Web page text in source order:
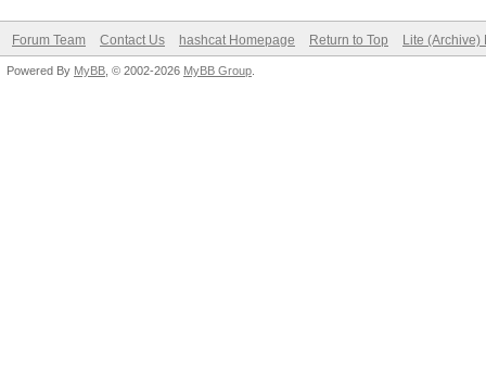
Forum Team Contact Us hashcat Homepage Return to Top Lite (Archive)
Powered By MyBB , © 2002-2026 MyBB Group